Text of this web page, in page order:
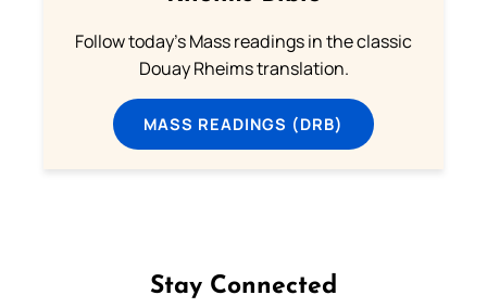
Follow today's Mass readings in the classic
Douay Rheims translation.
MASS READINGS (DRB)
Stay Connected